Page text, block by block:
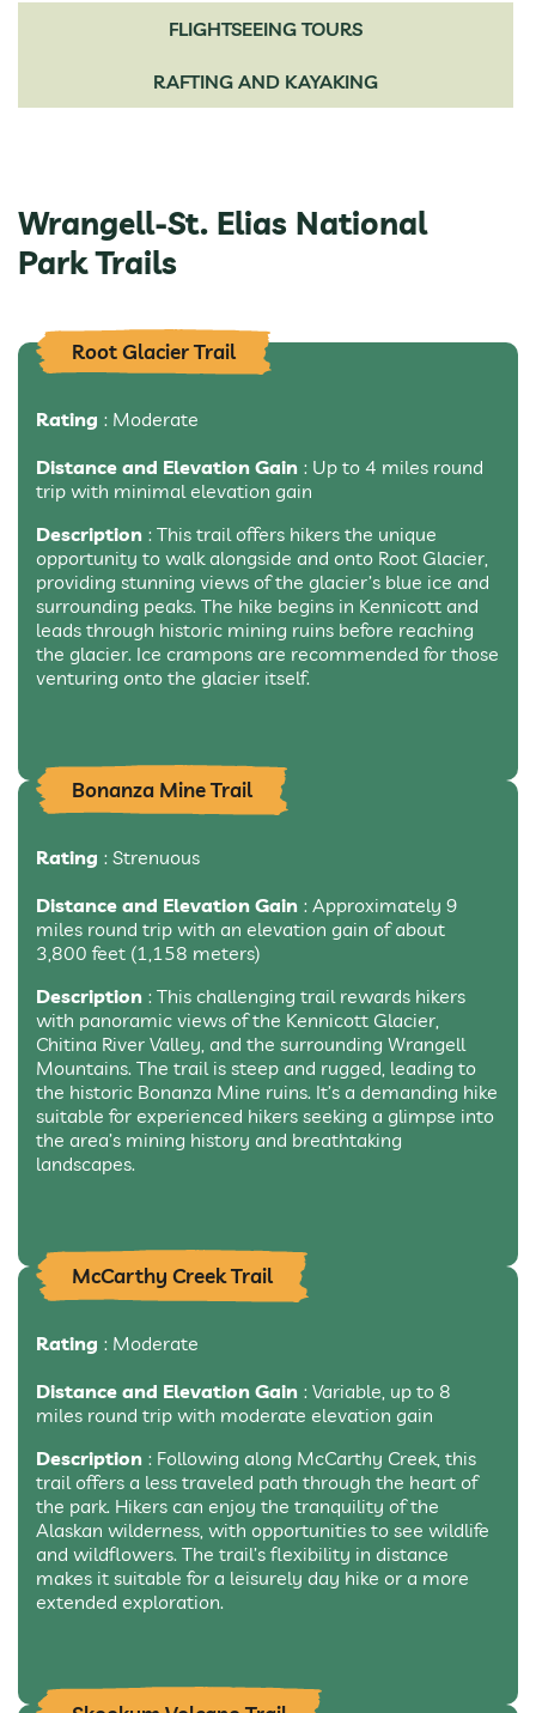
FLIGHTSEEING TOURS
RAFTING AND KAYAKING
Wrangell-St. Elias National
Park Trails
Root Glacier Trail
Rating : Moderate
Distance and Elevation Gain : Up to 4 miles round
trip with minimal elevation gain
Description : This trail offers hikers the unique
opportunity to walk alongside and onto Root Glacier,
providing stunning views of the glacier’s blue ice and
surrounding peaks. The hike begins in Kennicott and
leads through historic mining ruins before reaching
the glacier. Ice crampons are recommended for those
venturing onto the glacier itself.
Bonanza Mine Trail
Rating : Strenuous
Distance and Elevation Gain : Approximately 9
miles round trip with an elevation gain of about
3,800 feet (1,158 meters)
Description : This challenging trail rewards hikers
with panoramic views of the Kennicott Glacier,
Chitina River Valley, and the surrounding Wrangell
Mountains. The trail is steep and rugged, leading to
the historic Bonanza Mine ruins. It’s a demanding hike
suitable for experienced hikers seeking a glimpse into
the area’s mining history and breathtaking
landscapes.
McCarthy Creek Trail
Rating : Moderate
Distance and Elevation Gain : Variable, up to 8
miles round trip with moderate elevation gain
Description : Following along McCarthy Creek, this
trail offers a less traveled path through the heart of
the park. Hikers can enjoy the tranquility of the
Alaskan wilderness, with opportunities to see wildlife
and wildflowers. The trail’s flexibility in distance
makes it suitable for a leisurely day hike or a more
extended exploration.